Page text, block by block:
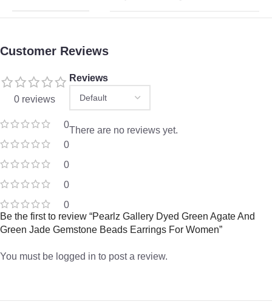
Customer Reviews
0 reviews
0
0
0
0
0
Reviews
There are no reviews yet.
Be the first to review “Pearlz Gallery Dyed Green Agate And
Green Jade Gemstone Beads Earrings For Women”
You must be logged in to post a review.